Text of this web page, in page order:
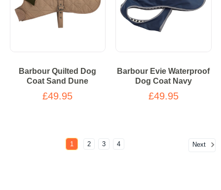
Barbour Quilted Dog
Coat Sand Dune
£49.95
Barbour Evie Waterproof
Dog Coat Navy
£49.95
1 2 3 4 Next